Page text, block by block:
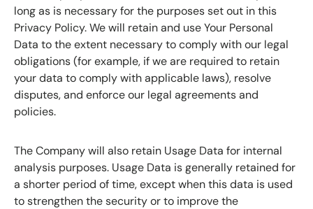
long as is necessary for the purposes set out in this
Privacy Policy. We will retain and use Your Personal
Data to the extent necessary to comply with our legal
obligations (for example, if we are required to retain
your data to comply with applicable laws), resolve
disputes, and enforce our legal agreements and
policies.
The Company will also retain Usage Data for internal
analysis purposes. Usage Data is generally retained for
a shorter period of time, except when this data is used
to strengthen the security or to improve the